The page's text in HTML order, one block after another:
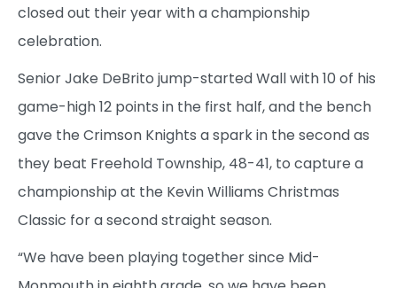
closed out their year with a championship
celebration.
Senior Jake DeBrito jump-started Wall with 10 of his
game-high 12 points in the first half, and the bench
gave the Crimson Knights a spark in the second as
they beat Freehold Township, 48-41, to capture a
championship at the Kevin Williams Christmas
Classic for a second straight season.
“We have been playing together since Mid-